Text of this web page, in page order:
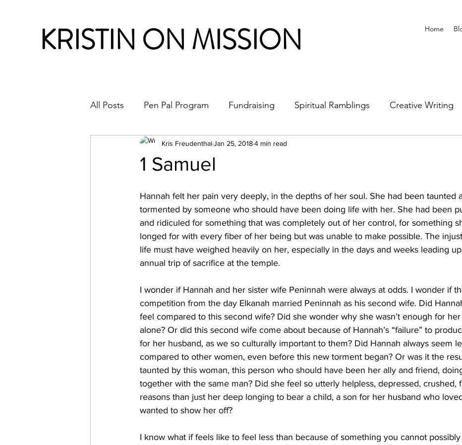
KRISTIN ON MISSION Home
All Posts Pen Pal Program Fundraising Spiritual Ramblings Creative Writing
Month in Review
1 Samuel
Kris FreudenthalJan 25, 20184 min read
Hannah felt her pain very deeply, in the depths of her soul. She had been taunted
tormented by someone who should have been doing life with her. She had been
and ridiculed for something that was completely out of her control, for something
longed for with every fiber of her being but was unable to make possible. The
life must have weighed heavily on her, especially in the days and weeks leading
annual trip of sacrifice at the temple.
I wonder if Hannah and her sister wife Peninnah were always at odds. I wonder if
competition from the day Elkanah married Peninnah as his second wife. Did
feel compared to this second wife? Did she wonder why she wasn’t enough for
alone? Or did this second wife come about because of Hannah’s “failure” to
for her husband, as we so culturally important to them? Did Hannah always seem
compared to other women, even before this new torment began? Or was it the
taunted by this woman, this person who should have been her ally and friend,
together with the same man? Did she feel so utterly helpless, depressed, crushed,
reasons than just her deep longing to bear a child, a son for her husband who
wanted to show her off?
I know what if feels like to feel less than because of something you cannot